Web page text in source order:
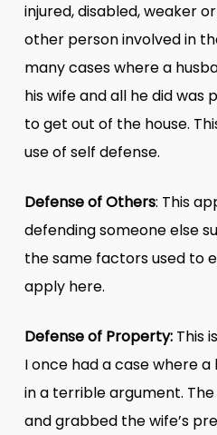
injured, disabled, weaker
other person involved in
many cases where a
his wife and all he did was
to get out of the house.
use of self defense.
Defense of Others: This
defending someone else
the same factors used to
apply here.
Defense of Property:This
I once had a case where
in a terrible argument.
and grabbed the wife’s